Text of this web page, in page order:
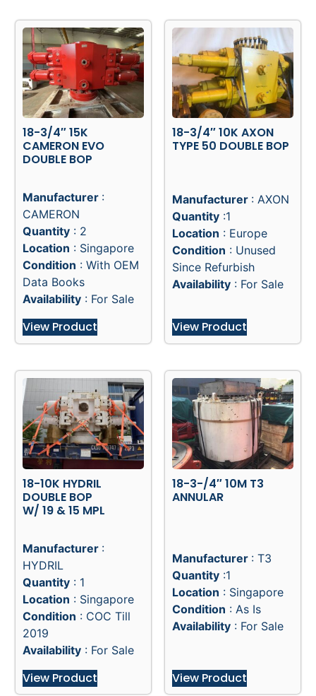
View Product View Product
DOUBLE BOP
Manufacturer
CAMERON
Quantity: 2
Location: Singapore
Condition: With OEM
Data Books
Availability: For Sale
View Product
Manufacturer: AXON
Quantity:1
Location: Europe
Condition: Unused
Availability : For Sale
View Product
W/ 19 & 15 MPL
Manufacturer
HYDRIL
Quantity: 1
Location
Condition: COC Till
2019
Availability: For Sale
Manufacturer: T3
Quantity:1
Location: Singapore
Availability: For Sale